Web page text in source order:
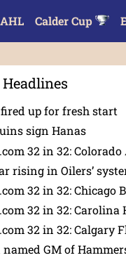
Calder Cup
up for fresh start
sign Hanas
32 in 32:
rising in Oilers’
32 in 32: Chicago
32 in 32: Carolina
32 in 32: Calgary
named GM of